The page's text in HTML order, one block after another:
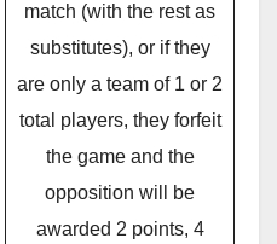
match (with the rest as
substitutes), or if they
are only a team of 1 or 2
total players, they forfeit
the game and the
opposition will be
awarded 2 points, 4